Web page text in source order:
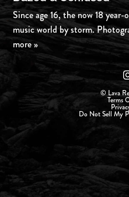
Since age 16, the now 18
music world by storm.
more »
© Lava
Terms
Do Not Sell My